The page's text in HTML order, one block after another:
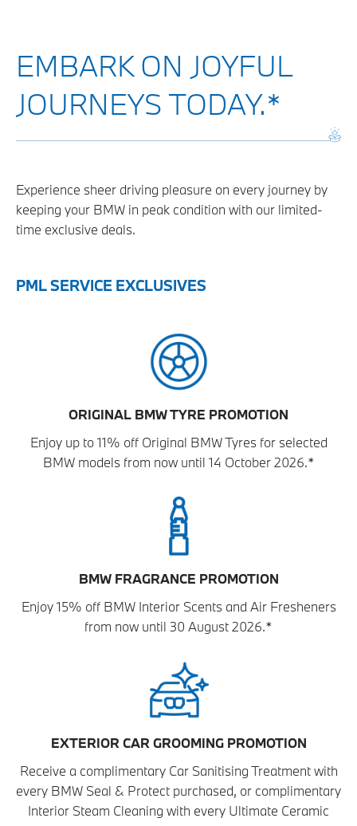
EMBARK ON JOYFUL
JOURNEYS TODAY.*
Experience sheer driving pleasure on every journey by
keeping your BMW in peak condition with our limited-
time exclusive deals.
PML SERVICE EXCLUSIVES
ORIGINAL BMW TYRE PROMOTION
Enjoy up to 11% off Original BMW Tyres for selected
BMW models from now until 14 October 2026.*
BMW FRAGRANCE PROMOTION
Enjoy 15% off BMW Interior Scents and Air Fresheners
from now until 30 August 2026.*
EXTERIOR CAR GROOMING PROMOTION
Receive a complimentary Car Sanitising Treatment with
every BMW Seal & Protect purchased, or complimentary
Interior Steam Cleaning with every Ultimate Ceramic